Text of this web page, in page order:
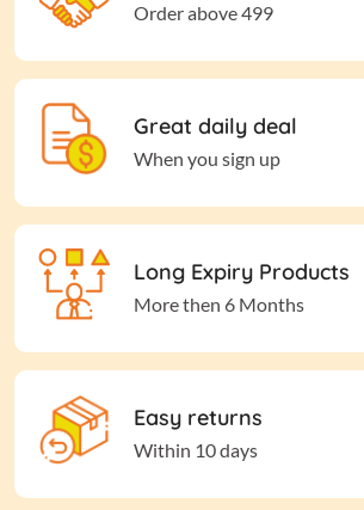
Order above 499
Great daily deal
When you sign up
Long Expiry Products
More then 6 Months
Easy returns
Within 10 days